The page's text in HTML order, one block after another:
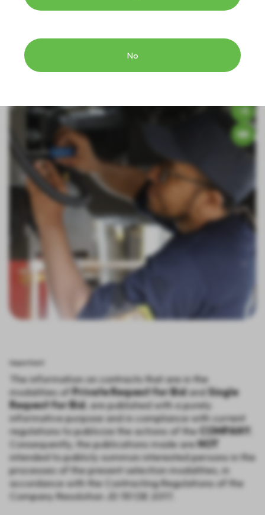
Current processes
The information on contracts that are in the
modalities ofPrivate Request for BidandSingle
Request for Bid, are published with a purely
informative purpose and in compliance with current
regulations to publicize the actions of the
COMPANY
Consequently, the publications made areNOT
intended to publicly summon interested persons in the
processes of the present selection modalities, in
accordance with the Contracting Regulations of the
Company Resolution JD 151 DE 2017.
No